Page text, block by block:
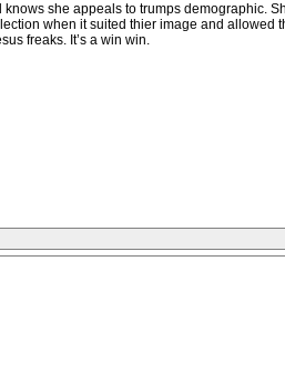
she appeals to trumps demographic.
when it suited thier image and allowed
freaks. It’s a win win.